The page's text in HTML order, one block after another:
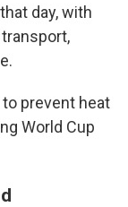
day, with
prevent heat
World Cup